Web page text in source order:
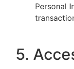
Personal
5.